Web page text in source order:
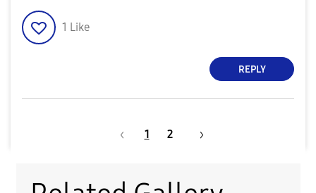
1 Like
REPLY
1 2